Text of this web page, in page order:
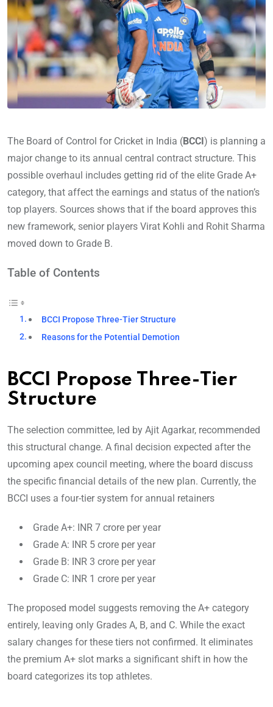
The Board of Control for Cricket in India (BCCI ) is planning a
major change to its annual central contract structure. This
possible overhaul includes getting rid of the elite Grade A+
category, that affect the earnings and status of the nation’s
top players. Sources shows that if the board approves this
new framework, senior players Virat Kohli and Rohit Sharma
moved down to Grade B.
Table of Contents
BCCI Propose Three-Tier Structure
Reasons for the Potential Demotion
BCCI Propose Three-Tier
Structure
The selection committee, led by Ajit Agarkar, recommended
this structural change. A final decision expected after the
upcoming apex council meeting, where the board discuss
the specific financial details of the new plan. Currently, the
BCCI uses a four-tier system for annual retainers
Grade A+: INR 7 crore per year
Grade A: INR 5 crore per year
Grade B: INR 3 crore per year
Grade C: INR 1 crore per year
The proposed model suggests removing the A+ category
entirely, leaving only Grades A, B, and C. While the exact
salary changes for these tiers not confirmed. It eliminates
the premium A+ slot marks a significant shift in how the
board categorizes its top athletes.